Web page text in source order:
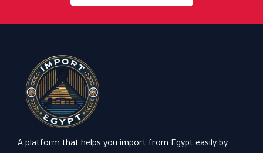
A platform that helps you import from Egypt easily by